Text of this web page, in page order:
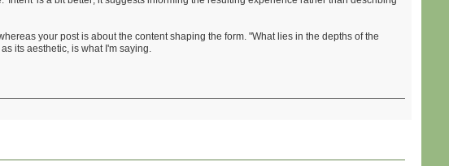
your post is about the content shaping the form. "What lies in the depths of the
its aesthetic, is what I'm saying.